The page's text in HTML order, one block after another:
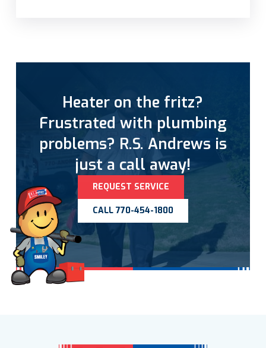
Heater on the fritz?
Frustrated with plumbing
problems? R.S. Andrews is
just a call away!
REQUEST SERVICE
CALL 770-454-1800